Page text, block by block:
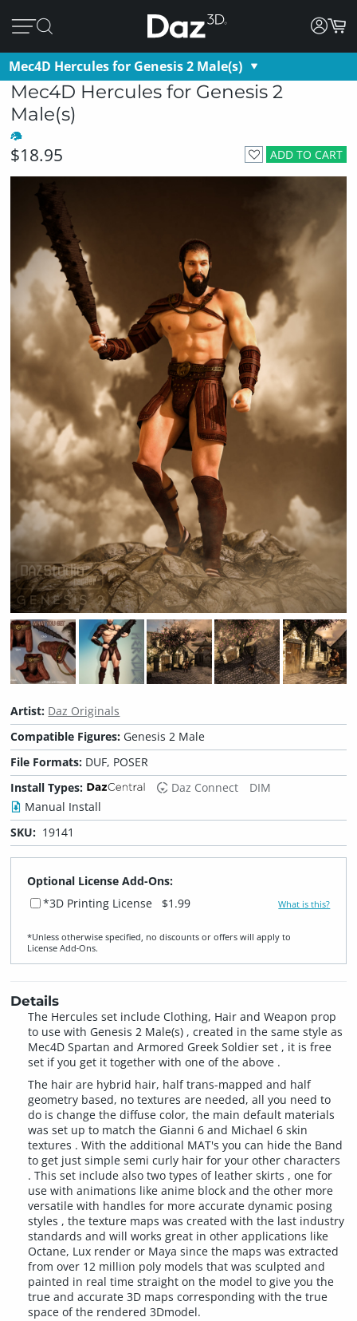
Mec4D Hercules for Genesis 2 Male(s)
Mec4D Hercules for Genesis 2
Male(s)
ADD TO CART
$18.95
Artist: Daz Originals
Compatible Figures: Genesis 2 Male
File Formats: DUF, POSER
Install Types:
Daz Connect
DIM
Manual Install
SKU: 19141
Optional License Add-Ons:
*3D Printing License
$1.99 What is this?
*Unless otherwise specified, no discounts or offers will apply to
License Add‑Ons.
Details
The Hercules set include Clothing, Hair and Weapon prop
to use with Genesis 2 Male(s) , created in the same style as
Mec4D Spartan and Armored Greek Soldier set , it is free
set if you get it together with one of the above .
The hair are hybrid hair, half trans-mapped and half
geometry based, no textures are needed, all you need to
do is change the diffuse color, the main default materials
was set up to match the Gianni 6 and Michael 6 skin
textures . With the additional MAT's you can hide the Band
to get just simple semi curly hair for your other characters
. This set include also two types of leather skirts , one for
use with animations like anime block and the other more
versatile with handles for more accurate dynamic posing
styles , the texture maps was created with the last industry
standards and will works great in other applications like
Octane, Lux render or Maya since the maps was extracted
from over 12 million poly models that was sculpted and
painted in real time straight on the model to give you the
true and accurate 3D maps corresponding with the true
space of the rendered 3Dmodel.